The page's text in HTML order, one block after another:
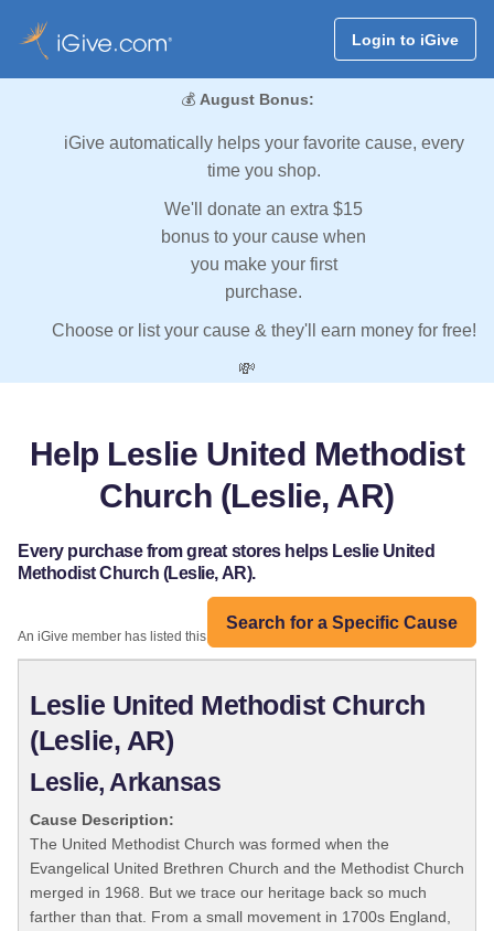
Login to iGive
💰 August Bonus:
iGive automatically helps your favorite cause, every
time you shop.
We'll donate an extra $15
bonus to your cause when
you make your first
purchase.
Choose or list your cause & they'll earn money for free!
💸
Help Leslie United Methodist
Church (Leslie, AR)
Every purchase from great stores helps Leslie United
Methodist Church (Leslie, AR).
Search for a Specific Cause
An iGive member has listed this organization:
Leslie United Methodist Church
(Leslie, AR)
Leslie, Arkansas
Cause Description:
The United Methodist Church was formed when the
Evangelical United Brethren Church and the Methodist Church
merged in 1968. But we trace our heritage back so much
farther than that. From a small movement in 1700s England,